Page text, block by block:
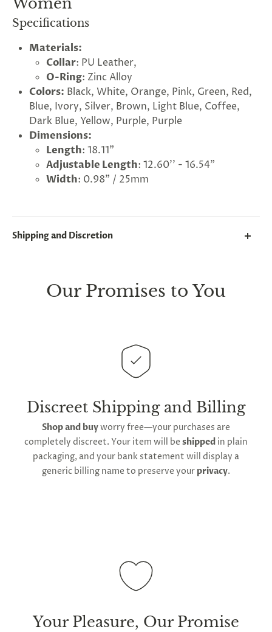
Specifications
Materials:
Collar: PU Leather,
O-Ring: Zinc Alloy
Colors: Black, White, Orange, Pink, Green, Red,
Blue, Ivory, Silver, Brown, Light Blue, Coffee,
Dark Blue, Yellow, Purple, Purple
Dimensions:
Length: 18.11"
Adjustable Length: 12.60'' - 16.54”
Width: 0.98” / 25mm
Shipping and Discretion
sure every package we send is completelydiscreet
Any small parcels will be sent in plain white packets,
product is distributed directly from our
manufacturing facility. Contiguous
shipping is available, though the expected
timeframe varies as it is subject to international
shipping and customs regulations
Our Promises to You
Discreet Shipping and Billing
Shop and buyworry free—your purchases are
completely discreet. Your item will be shipped in plain
packaging, and your bank statement will display a
generic billing name to preserve your privacy.
Your Pleasure, Our Promise
5
%
F
F
G
N
e
x
t
i
m